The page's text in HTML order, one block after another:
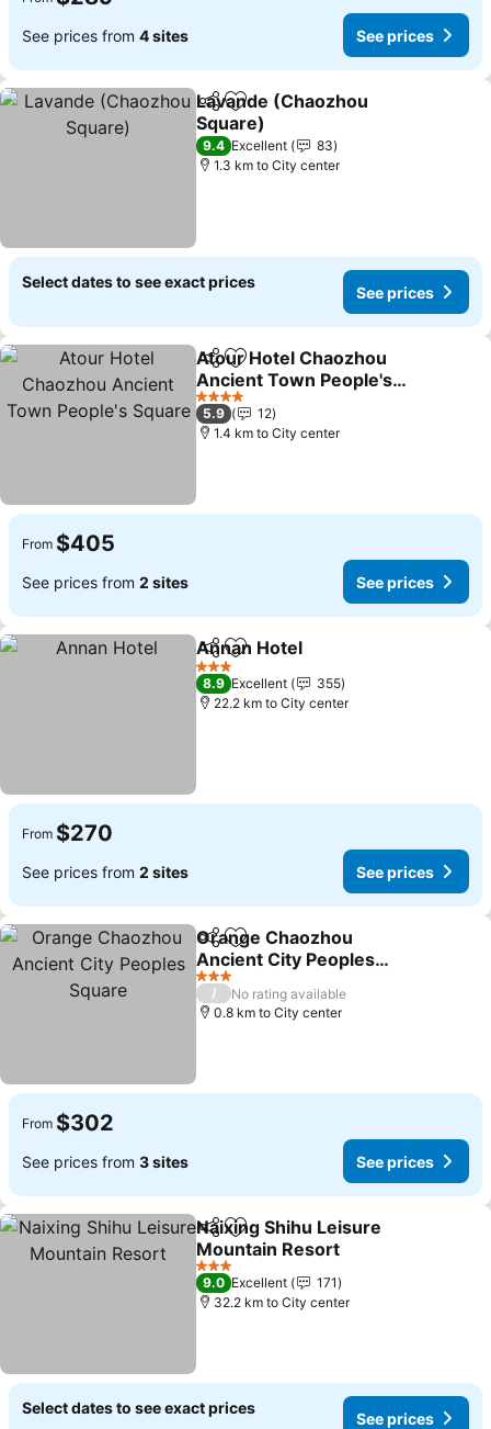
See prices from 4 sites See prices
ShareAdd to favorites
Lavande (Chaozhou
Square)
See prices
9.4 Excellent
83
1.3 km to City center
Select dates to see exact prices
See prices
ShareAdd to favorites
Atour Hotel Chaozhou
Ancient Town People's
Square
See prices
4 Stars
5.9
12
1.4 km to City center
From $405
See prices from 2 sites See prices
ShareAdd to favorites
Annan Hotel
3 Stars
8.9 Excellent
355
22.2 km to City center
From $270
See prices from 2 sites See prices
ShareAdd to favorites
Orange Chaozhou
Ancient City Peoples
Square
See prices
3 Stars
/
No rating available
0.8 km to City center
From $302
See prices from 3 sites See prices
ShareAdd to favorites
Naixing Shihu Leisure
Mountain Resort
See prices
3 Stars
9.0 Excellent
171
32.2 km to City center
Select dates to see exact prices
See prices